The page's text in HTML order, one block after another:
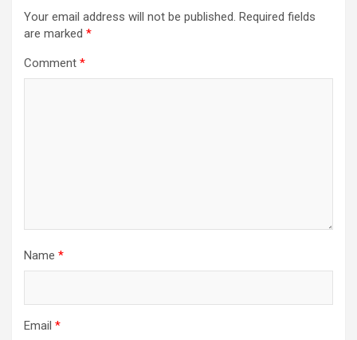
Your email address will not be published. Required fields
are marked *
Comment *
Name *
Email *